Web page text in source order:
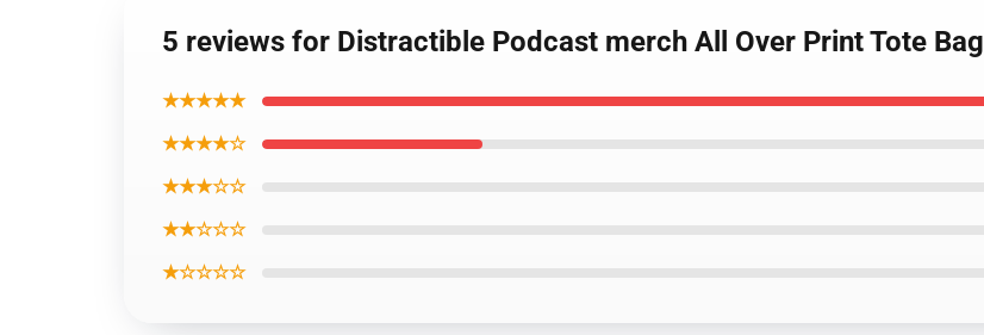
5 reviews for Distractible Podcast merch All Over Print Tote Bag
★★★★★
★★★★☆
★★★☆☆
★★☆☆☆
★☆☆☆☆